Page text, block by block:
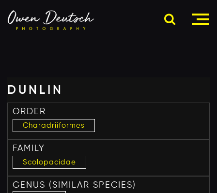
DUNLIN
ORDER
Charadriiformes
FAMILY
Scolopacidae
GENUS (SIMILAR SPECIES)